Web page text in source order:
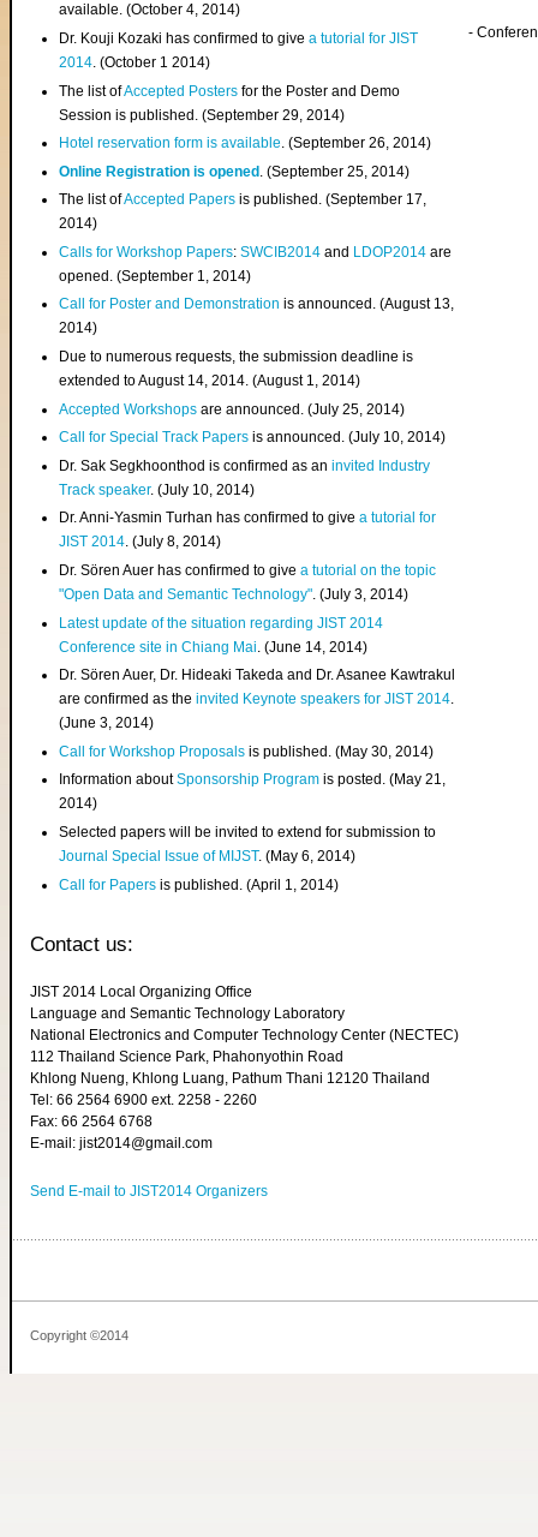
available. (October 4, 2014)
Dr. Kouji Kozaki has confirmed to givea tutorial for JIST
2014. (October 1 2014)
The list ofAccepted Posters for the Poster and Demo
Session is published. (September 29, 2014)
Hotel reservation form is available. (September 26, 2014)
Online Registration is opened . (September 25, 2014)
The list ofAccepted Papers is published. (September 17,
2014)
Calls for Workshop Papers:SWCIB2014 and LDOP2014 are
opened. (September 1, 2014)
Call for Poster and Demonstration is announced. (August 13,
2014)
Due to numerous requests, the submission deadline is
extended to August 14, 2014. (August 1, 2014)
Accepted Workshops are announced. (July 25, 2014)
Call for Special Track Papers is announced. (July 10, 2014)
Dr. Sak Segkhoonthod is confirmed as aninvited Industry
Track speaker. (July 10, 2014)
Dr. Anni-Yasmin Turhan has confirmed to givea tutorial for
JIST 2014. (July 8, 2014)
Dr. Sören Auer has confirmed to givea tutorial on the topic
"Open Data and Semantic Technology". (July 3, 2014)
Latest update of the situation regarding JIST 2014
Conference site in Chiang Mai . (June 14, 2014)
Dr. Sören Auer, Dr. Hideaki Takeda and Dr. Asanee Kawtrakul
are confirmed as theinvited Keynote speakers for JIST 2014.
(June 3, 2014)
Call for Workshop Proposals is published. (May 30, 2014)
Information aboutSponsorship Program is posted. (May 21,
2014)
Selected papers will be invited to extend for submission to
Journal Special Issue of MIJST. (May 6, 2014)
Call for Papers is published. (April 1, 2014)
-
Contact us:
JIST 2014 Local Organizing Office
Language and Semantic Technology Laboratory
National Electronics and Computer Technology Center (NECTEC)
112 Thailand Science Park, Phahonyothin Road
Khlong Nueng, Khlong Luang, Pathum Thani 12120 Thailand
Tel: 66 2564 6900 ext. 2258 - 2260
Fax: 66 2564 6768
E-mail: jist2014@gmail.com
Send E-mail to JIST2014 Organizers
Copyright ©2014